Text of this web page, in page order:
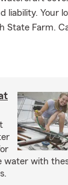
Your
State Farm.
water with